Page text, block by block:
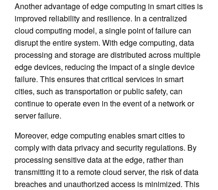
Another advantage of edge computing in smart cities is
improved reliability and resilience. In a centralized
cloud computing model, a single point of failure can
disrupt the entire system. With edge computing, data
processing and storage are distributed across multiple
edge devices, reducing the impact of a single device
failure. This ensures that critical services in smart
cities, such as transportation or public safety, can
continue to operate even in the event of a network or
server failure.
Moreover, edge computing enables smart cities to
comply with data privacy and security regulations. By
processing sensitive data at the edge, rather than
transmitting it to a remote cloud server, the risk of data
breaches and unauthorized access is minimized. This